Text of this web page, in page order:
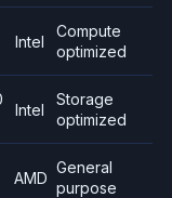
Intel
Compute
optimized
Intel
Storage
optimized
AMD
General
purpose